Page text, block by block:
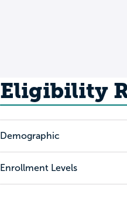
Eligibility
Demographic
Enrollment Levels